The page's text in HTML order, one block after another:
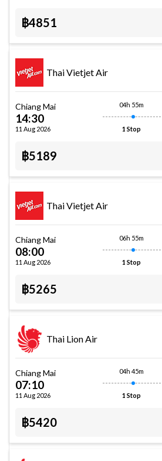
฿4851
Thai Vietjet Air
Chiang Mai
14:30
11 Aug 2026
04h 55m
1 Stop
฿5189
Thai Vietjet Air
Chiang Mai
08:00
11 Aug 2026
06h 55m
1 Stop
฿5265
Thai Lion Air
Chiang Mai
07:10
11 Aug 2026
04h 45m
1 Stop
฿5420